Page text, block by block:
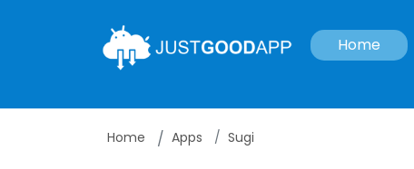
Home
Home Apps Sugi